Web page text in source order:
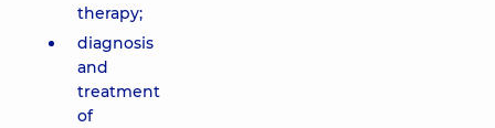
therapy;
diagnosis
and
treatment
of